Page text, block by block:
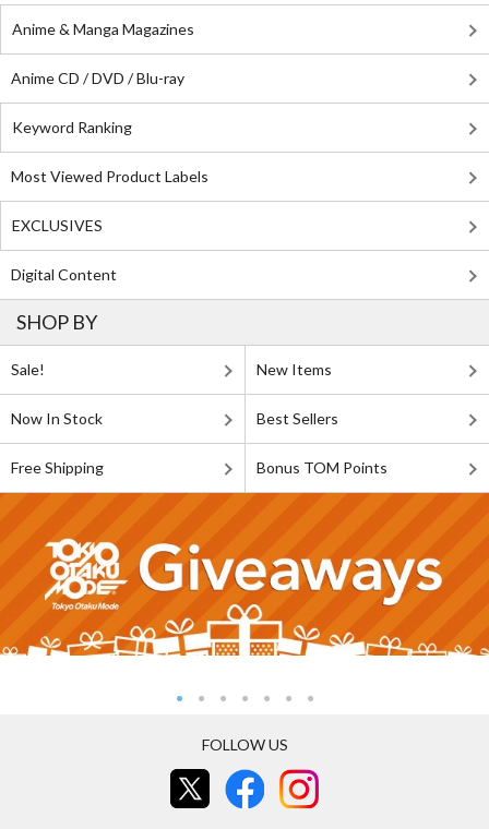
Anime & Manga Magazines
Anime CD / DVD / Blu-ray
Keyword Ranking
Most Viewed Product Labels
EXCLUSIVES
Digital Content
SHOP BY
Sale! New Items
Now In Stock Best Sellers
Free Shipping Bonus TOM Points
FOLLOW US